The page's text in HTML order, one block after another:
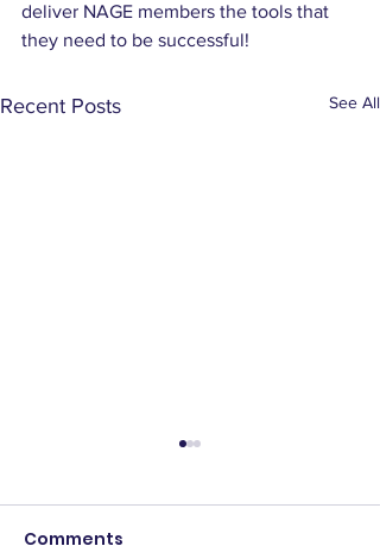
deliver NAGE members the tools that
they need to be successful!
Recent Posts See All
Comments